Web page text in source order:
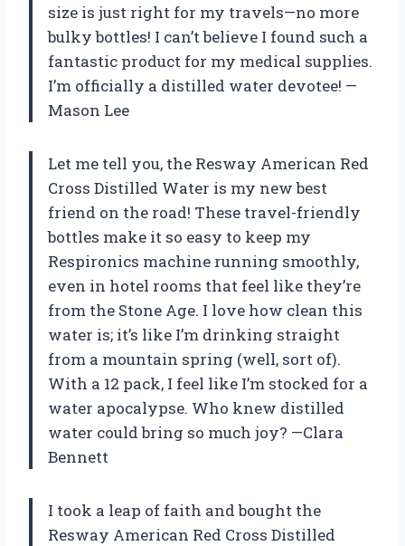
size is just right for my travels—no more
bulky bottles! I can’t believe I found such a
fantastic product for my medical supplies.
I’m officially a distilled water devotee! —
Mason Lee
Let me tell you, the Resway American Red
Cross Distilled Water is my new best
friend on the road! These travel-friendly
bottles make it so easy to keep my
Respironics machine running smoothly,
even in hotel rooms that feel like they’re
from the Stone Age. I love how clean this
water is; it’s like I’m drinking straight
from a mountain spring (well, sort of).
With a 12 pack, I feel like I’m stocked for a
water apocalypse. Who knew distilled
water could bring so much joy? —Clara
Bennett
I took a leap of faith and bought the
Resway American Red Cross Distilled